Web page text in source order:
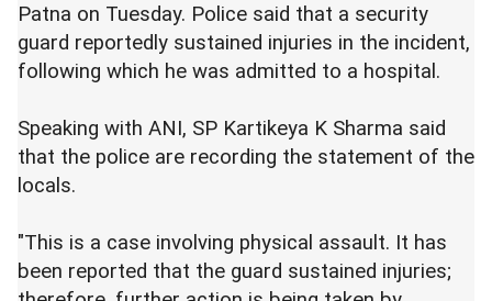
Patna on Tuesday. Police said that a security
guard reportedly sustained injuries in the incident,
following which he was admitted to a hospital.
Speaking with ANI, SP Kartikeya K Sharma said
that the police are recording the statement of the
locals.
"This is a case involving physical assault. It has
been reported that the guard sustained injuries;